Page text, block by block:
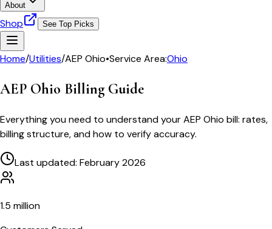
About
Shop See Top Picks
Home/Utilities/AEP Ohio•Service Area:Ohio
AEP Ohio Billing Guide
Everything you need to understand yourAEP Ohio bill: rates,
billing structure, and how to verify accuracy.
Last updated: February 2026
1.5 million